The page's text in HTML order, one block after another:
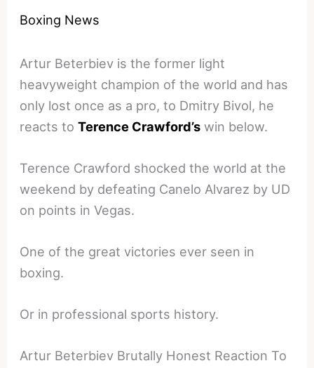
Boxing News
Artur Beterbiev is the former light
heavyweight champion of the world and has
only lost once as a pro, to Dmitry Bivol, he
reacts toTerence Crawford’s win below.
Terence Crawford shocked the world at the
weekend by defeating Canelo Alvarez by UD
on points in Vegas.
One of the great victories ever seen in
boxing.
Or in professional sports history.
Artur Beterbiev Brutally Honest Reaction To